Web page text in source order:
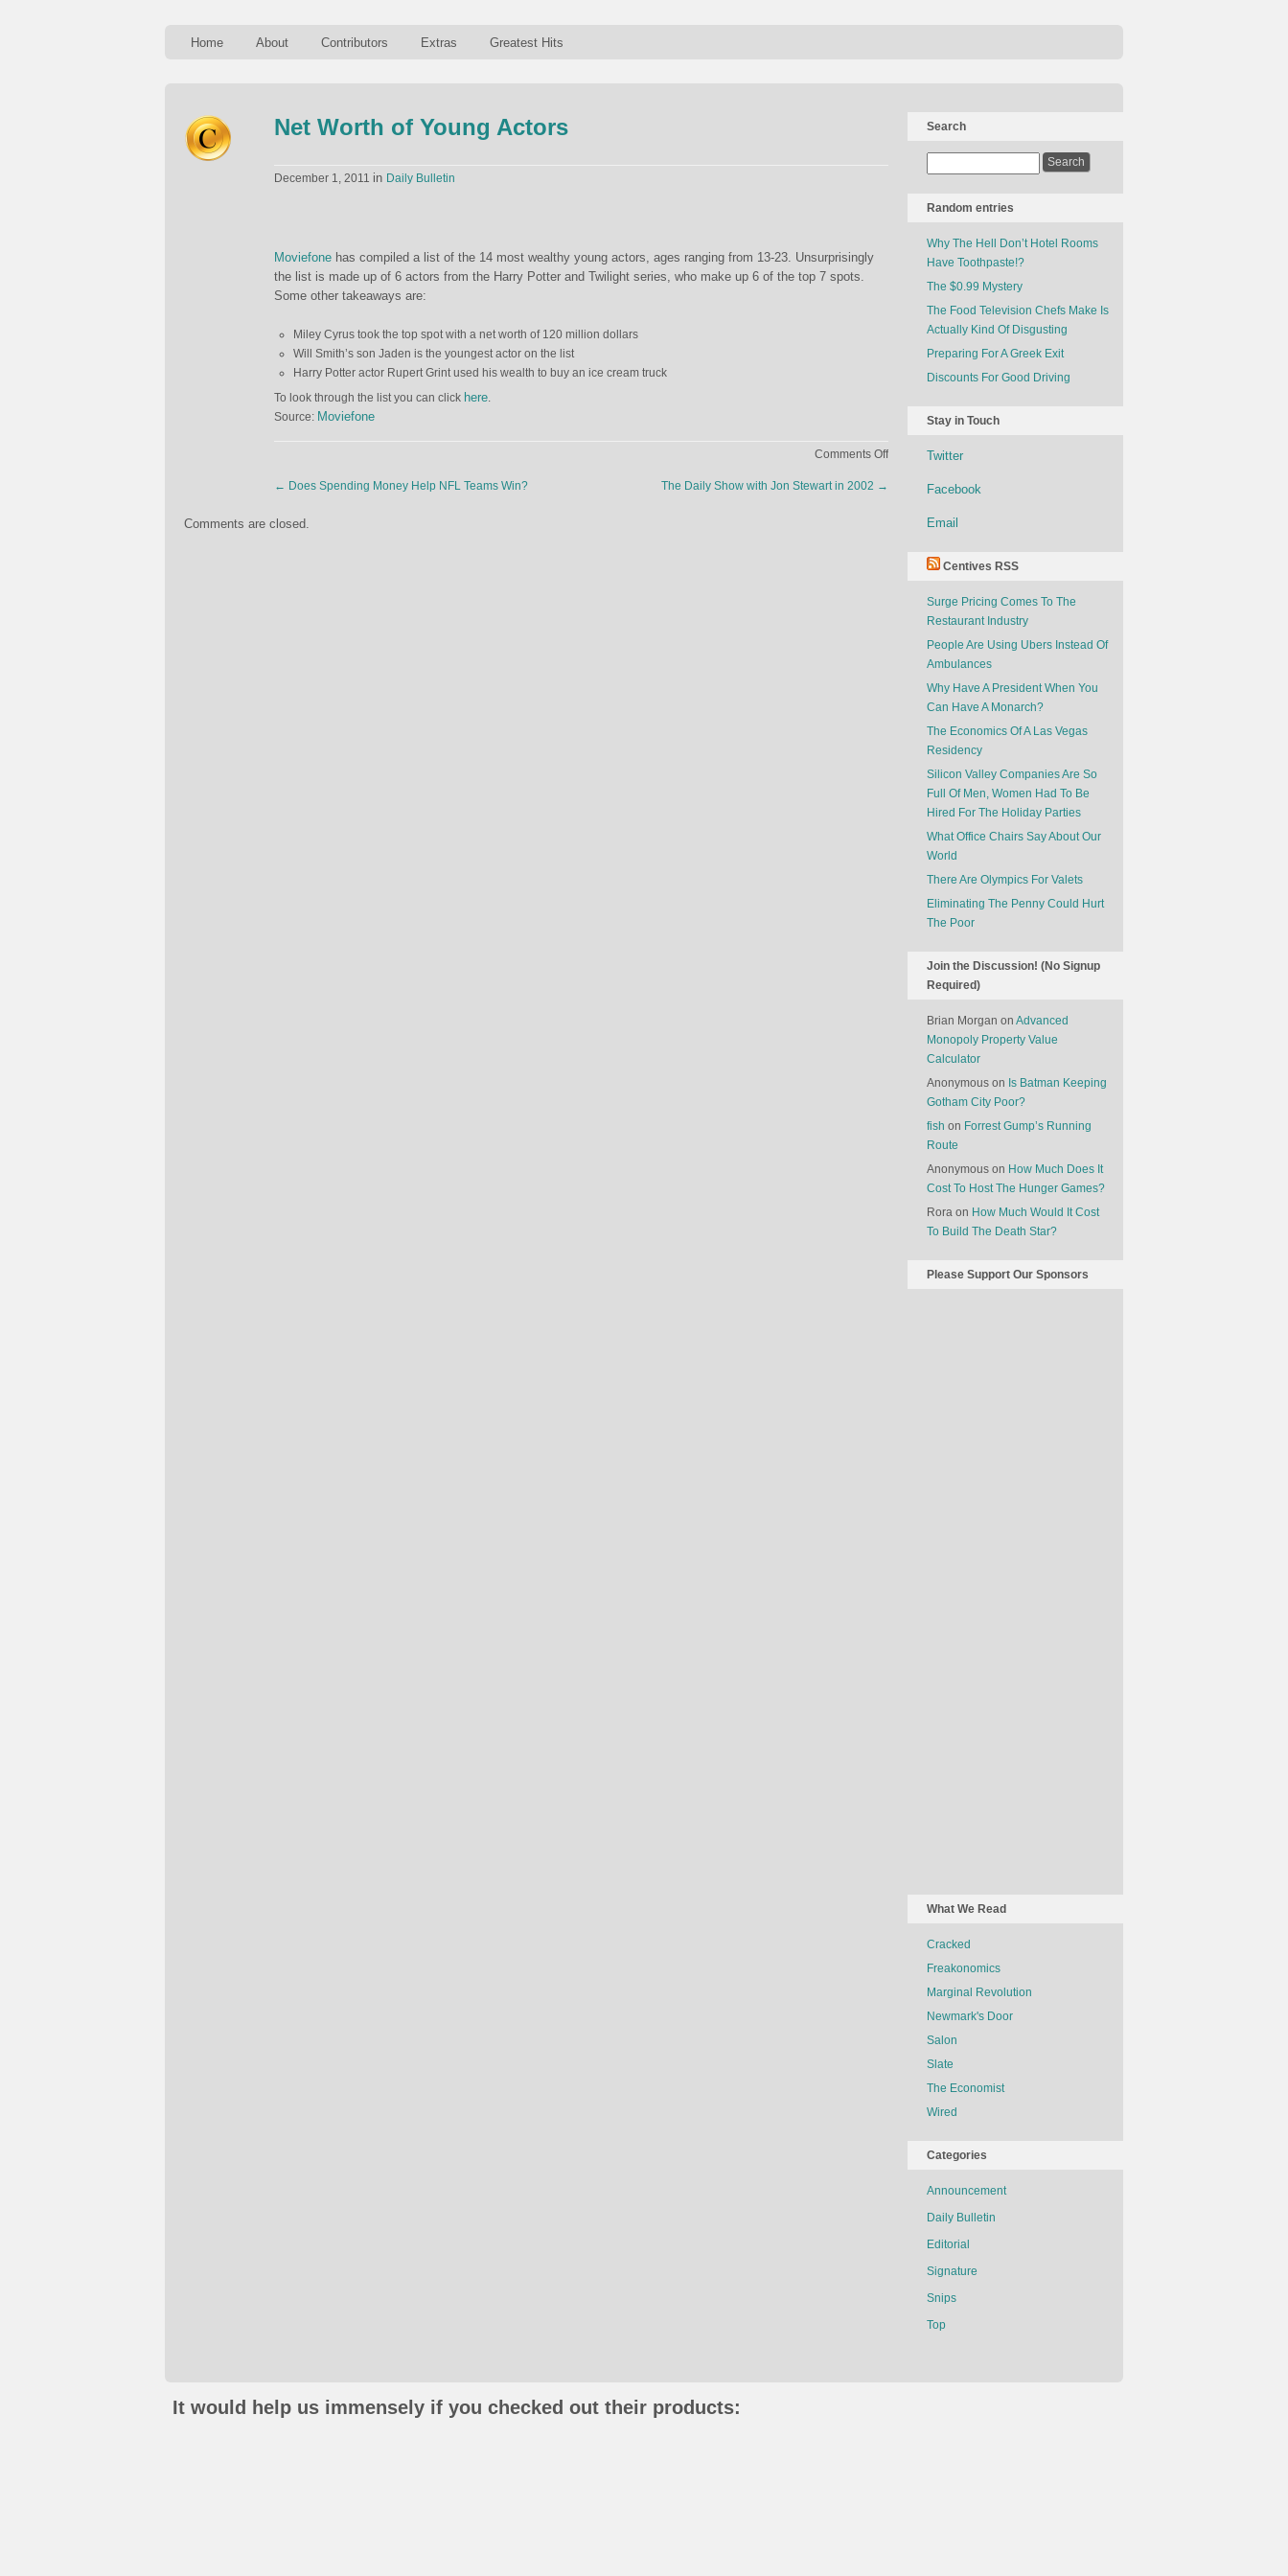
Home About Contributors Extras Greatest Hits
Net Worth of Young Actors
December 1, 2011 in Daily Bulletin
Moviefone has compiled a list of the 14 most wealthy young actors, ages ranging from 13-23. Unsurprisingly
the list is made up of 6 actors from the Harry Potter and Twilight series, who make up 6 of the top 7 spots.
Some other takeaways are:
Miley Cyrus took the top spot with a net worth of 120 million dollars
Will Smith’s son Jaden is the youngest actor on the list
Harry Potter actor Rupert Grint used his wealth to buy an ice cream truck
To look through the list you can click here.
Source: Moviefone
Comments Offon
← Does Spending Money Help NFL Teams Win? The Daily Show with Jon Stewart in 2002 →
Comments are closed.
Search
Random entries
Why The Hell Don’t Hotel Rooms
Have Toothpaste!?
The $0.99 Mystery
The Food Television Chefs Make Is
Actually Kind Of Disgusting
Preparing For A Greek Exit
Discounts For Good Driving
Stay in Touch
Twitter
Facebook
Email
Centives RSS
Surge Pricing Comes To The
Restaurant Industry
People Are Using Ubers Instead Of
Ambulances
Why Have A President When You
Can Have A Monarch?
The Economics Of A Las Vegas
Residency
Silicon Valley Companies Are So
Full Of Men, Women Had To Be
Hired For The Holiday Parties
What Office Chairs Say About Our
World
There Are Olympics For Valets
Eliminating The Penny Could Hurt
The Poor
Join the Discussion! (No Signup
Required)
Brian Morgan on Advanced
Monopoly Property Value
Calculator
Anonymous on Is Batman Keeping
Gotham City Poor?
fish on Forrest Gump’s Running
Route
Anonymous on How Much Does It
Cost To Host The Hunger Games?
Rora on How Much Would It Cost
To Build The Death Star?
Please Support Our Sponsors
What We Read
Cracked
Freakonomics
Marginal Revolution
Newmark's Door
Salon
Slate
The Economist
Wired
Categories
Announcement
Daily Bulletin
Editorial
Signature
Snips
Top
It would help us immensely if you checked out their products: